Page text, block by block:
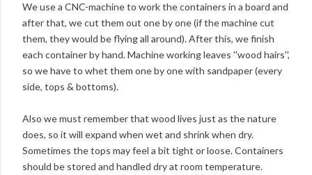
We use a CNC-machine to work the containers in a board and
after that, we cut them out one by one (if the machine cut
them, they would be flying all around). After this, we finish
each container by hand. Machine working leaves ''wood hairs'',
so we have to whet them one by one with sandpaper (every
side, tops & bottoms).
Also we must remember that wood lives just as the nature
does, so it will expand when wet and shrink when dry.
Sometimes the tops may feel a bit tight or loose. Containers
should be stored and handled dry at room temperature.